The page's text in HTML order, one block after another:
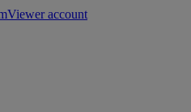
account